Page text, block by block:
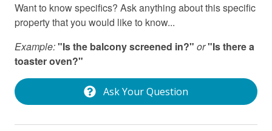
Washer
Want to know specifics? Ask anything about this specific
property that you would like to know...
Example:"Is the balcony screened in?" or"Is there a
toaster oven?"
Ask Your Question